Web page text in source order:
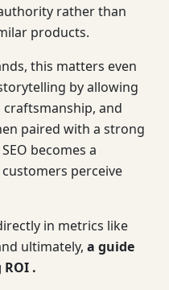
rather than
products.
this matters even
by allowing
and
paired with a strong
SEO becomes a
perceive
in metrics like
ultimately, a guide
.